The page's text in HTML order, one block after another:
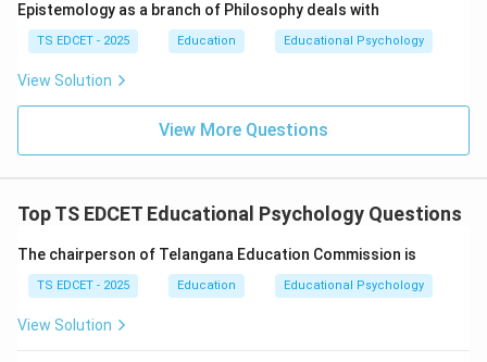
• Enhance digital learning infrastructure.
Step 3:Analyze the options. Options (A), (B), and (C)
unrealistic and not a stated objective of PM Gati
textbooks with VR technology.
Step 4:Conclusion. Therefore, option (D) is not a
Epistemology as a branch of Philosophy deals with
TS EDCET - 2025 Education Educational Psychology
View Solution
View More Questions
Top TS EDCET Educational Psychology Questions
The chairperson of Telangana Education Commission is
TS EDCET - 2025 Education Educational Psychology
View Solution